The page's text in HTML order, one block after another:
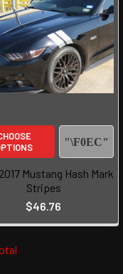
Mustang Hash Mark
Stripes
$46.76